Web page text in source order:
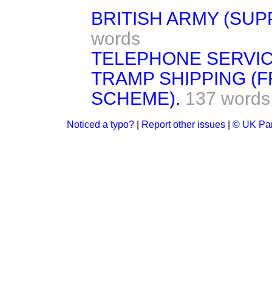
BRITISH ARMY
words
TELEPHONE
TRAMP SHIPPING
SCHEME). 137 words
Noticed a typo? Report other issues © UK